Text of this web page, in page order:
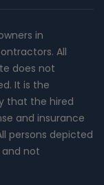
in
All
does not
It is the
that the hired
and insurance
persons depicted
not